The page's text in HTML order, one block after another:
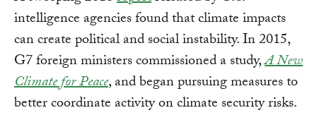
intelligence agencies found that climate impacts
can create political and social instability. In 2015,
G7 foreign ministers commissioned a study,A New
Climate for Peace, and began pursuing measures to
better coordinate activity on climate security risks.